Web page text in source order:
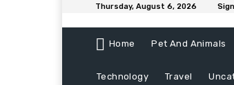
Thursday, August 6, 2026
Home Pet And Animals
Technology Travel